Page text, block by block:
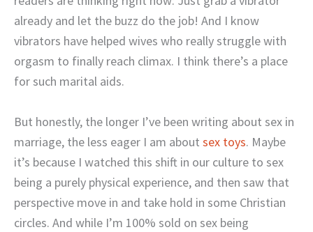
already and let the buzz do the job! And I know
vibrators have helped wives who really struggle with
orgasm to finally reach climax. I think there’s a place
for such marital aids.
But honestly, the longer I’ve been writing about sex in
marriage, the less eager I am about sex toys. Maybe
it’s because I watched this shift in our culture to sex
being a purely physical experience, and then saw that
perspective move in and take hold in some Christian
circles. And while I’m 100% sold on sex being